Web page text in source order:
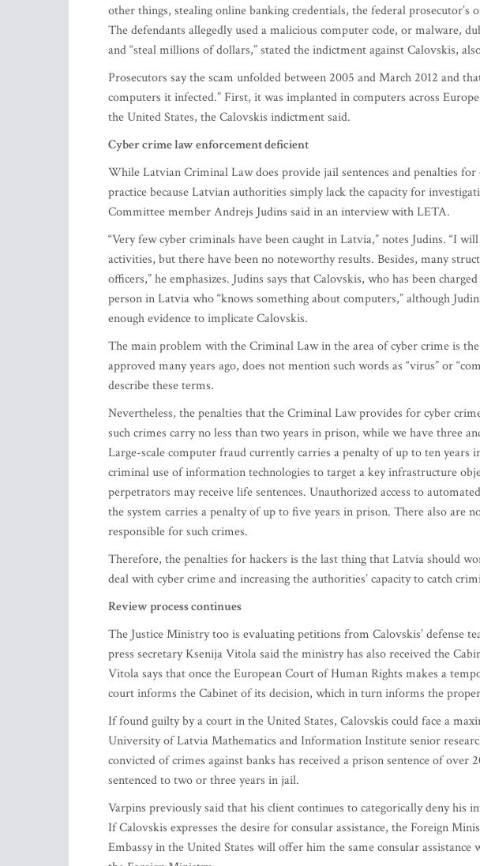
other things, stealing online banking credentials, the federal prosecutor’s
The defendants allegedly used a malicious computer code, or malware,
and “steal millions of dollars,” stated the indictment against Calovskis,
Prosecutors say the scam unfolded between 2005 and March 2012 and
computers it infected.” First, it was implanted in computers across
the United States, the Calovskis indictment said.
Cyber crime law enforcement deficient
While Latvian Criminal Law does provide jail sentences and penalties
practice because Latvian authorities simply lack the capacity for
Committee member Andrejs Judins said in an interview with LETA.
“Very few cyber criminals have been caught in Latvia,” notes Judins. “I
activities, but there have been no noteworthy results. Besides, many
officers,” he emphasizes. Judins says that Calovskis, who has been
person in Latvia who “knows something about computers,” although
enough evidence to implicate Calovskis.
The main problem with the Criminal Law in the area of cyber crime is
approved many years ago, does not mention such words as “virus” or
describe these terms.
Nevertheless, the penalties that the Criminal Law provides for cyber
such crimes carry no less than two years in prison, while we have three
Large-scale computer fraud currently carries a penalty of up to ten years
criminal use of information technologies to target a key infrastructure
perpetrators may receive life sentences. Unauthorized access to
the system carries a penalty of up to five years in prison. There also are
responsible for such crimes.
Therefore, the penalties for hackers is the last thing that Latvia should
deal with cyber crime and increasing the authorities’ capacity to catch
Review process continues
The Justice Ministry too is evaluating petitions from Calovskis’ defense
press secretary Ksenija Vitola said the ministry has also received the
Vitola says that once the European Court of Human Rights makes a
court informs the Cabinet of its decision, which in turn informs the
If found guilty by a court in the United States, Calovskis could face a
University of Latvia Mathematics and Information Institute senior
convicted of crimes against banks has received a prison sentence of over
sentenced to two or three years in jail.
Varpins previously said that his client continues to categorically deny his
If Calovskis expresses the desire for consular assistance, the Foreign
Embassy in the United States will offer him the same consular